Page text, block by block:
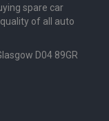
spare car
of all auto
D04 89GR